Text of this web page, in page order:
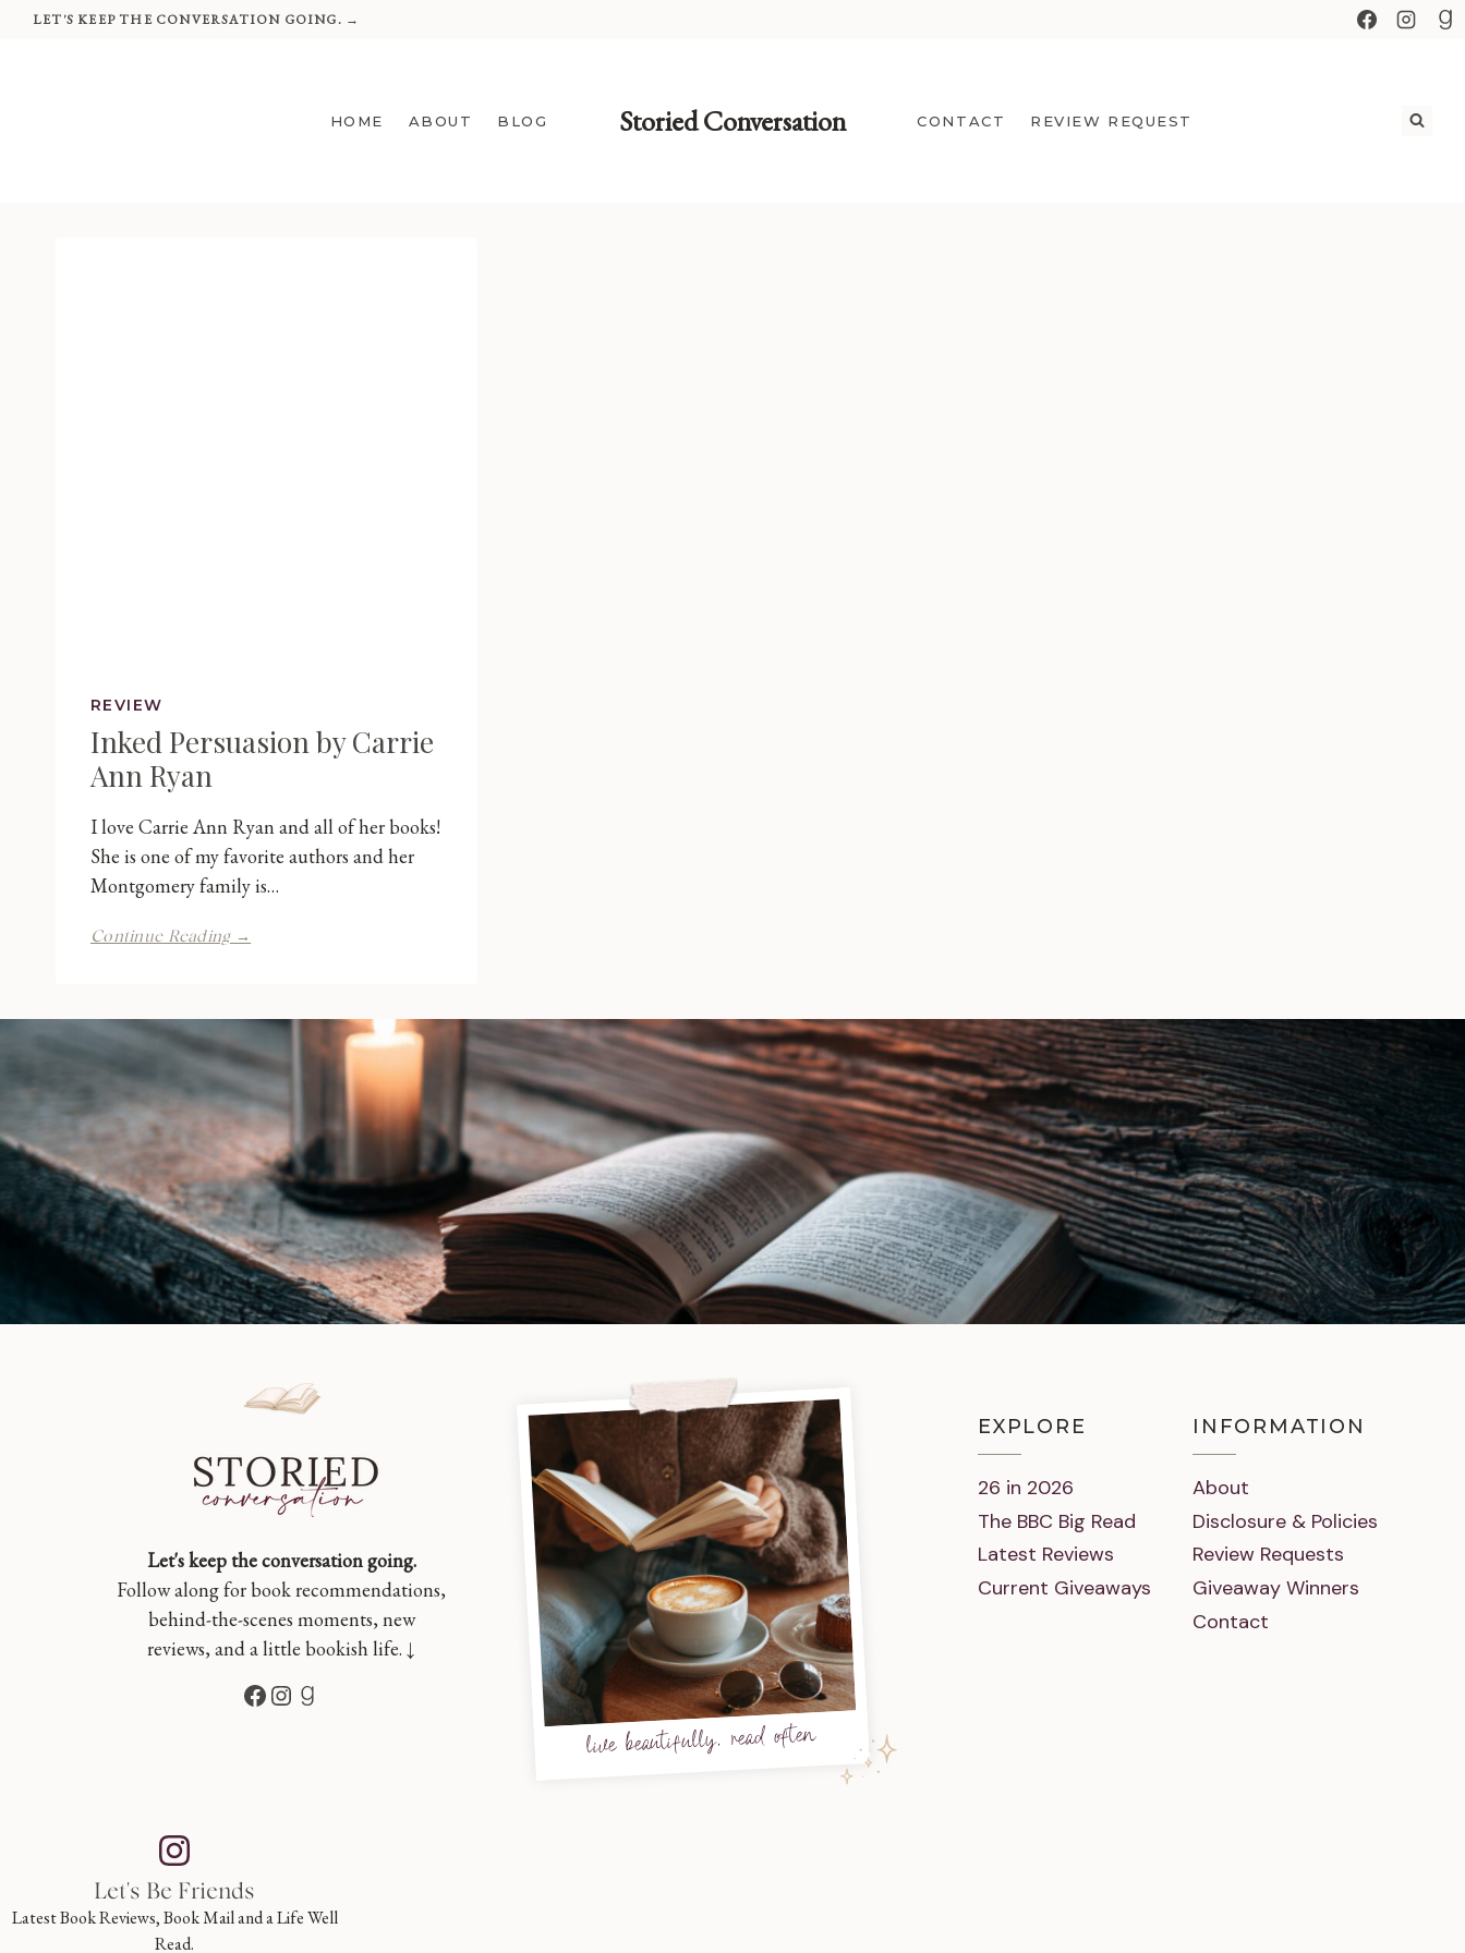
SkipLET'S KEEP THE CONVERSATION GOING. →
HOME ABOUT BLOG Storied Conversation CONTACT REVIEW REQUEST
REVIEW
Inked Persuasion by Carrie
Ann Ryan
I love Carrie Ann Ryan and all of her books!
She is one of my favorite authors and her
Montgomery family is…
Continue Reading →
Ann
Let's keep the conversation going.
Follow along for book recommendations,
behind-the-scenes moments, new
reviews, and a little bookish life. ↓
Facebook
Instagram
Goodreads
live beautifully, read often
EXPLORE
26 in 2026
The BBC Big Read
Latest Reviews
Current Giveaways
INFORMATION
About
Disclosure & Policies
Review Requests
Giveaway Winners
Contact
Let's Be Friends
Latest Book Reviews, Book Mail and a Life Well
Read.